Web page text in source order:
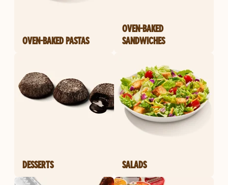
OVEN-BAKED PASTAS
OVEN-BAKED
SANDWICHES
DESSERTS SALADS